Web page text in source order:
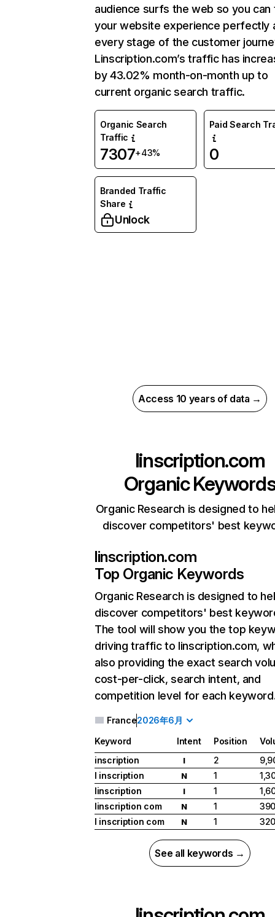
audience surfs the web so you can
your website experience perfectly
every stage of the customer
Linscription.com’s traffic has
by 43.02% month-on-month up to
current organic search traffic.
Organic Search
Traffic
7307+43%
Paid Search
0
Branded Traffic
Share
Unlock
Access 10 years of data →
linscription.com
Organic
Organic Research is designed to
discover competitors' best
linscription.com
Top Organic Keywords
Organic Research is designed to
discover competitors' best
The tool will show you the top
driving traffic to linscription.com,
also providing the exact search
cost-per-click, search intent, and
competition level for each
France2026年6月
Keyword Intent Position
inscription
I 2
l inscription
N 1
linscription
I 1
linscription com
N 1
l inscription com
N 1
See all keywords →